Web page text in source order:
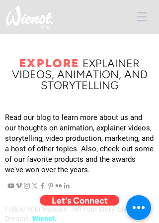
EXPLORE EXPLAINER
VIDEOS, ANIMATION, AND
STORYTELLING
Read our blog to learn more about us and
our thoughts on animation, explainer videos,
storytelling, video production, marketing, and
a host of other topics. Also, check out some
of our favorite products and the awards
we've won over the years.
Let's Connect
Follow Your Passion. Tell Your Story. Live Your
Dreams. Wienot.